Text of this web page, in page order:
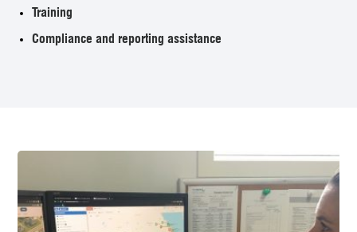
Training
Compliance and reporting assistance